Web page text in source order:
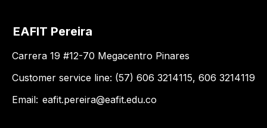
EAFIT Pereira
Carrera 19 #12-70 Megacentro Pinares
Customer service line: (57) 606 3214115, 606 3214119
Email: eafit.pereira@eafit.edu.co